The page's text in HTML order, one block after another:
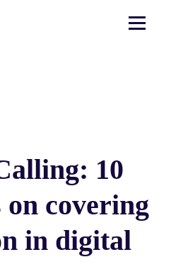
10
on covering
in digital